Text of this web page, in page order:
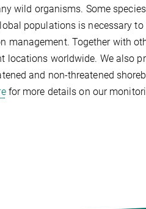
wild organisms. Some
populations is necessary
management. Together with
worldwide. We also
and non-threatened
for more details on our